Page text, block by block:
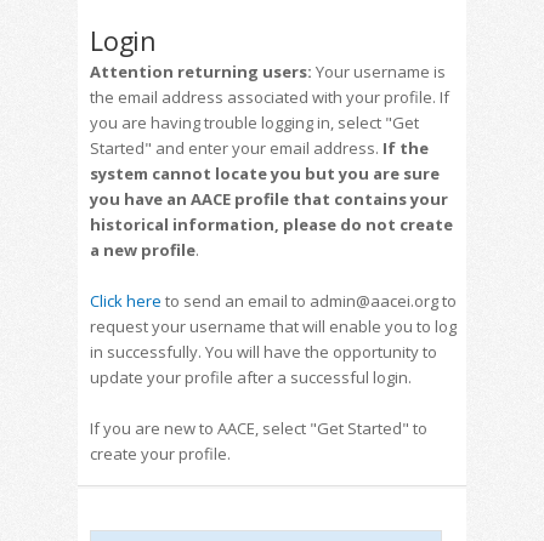
Login
Attention returning users: Your username is
the email address associated with your profile. If
you are having trouble logging in, select "Get
Started" and enter your email address. If the
system cannot locate you but you are sure
you have an AACE profile that contains your
historical information, please do not create
a new profile.
Click here to send an email to admin@aacei.org to
request your username that will enable you to log
in successfully. You will have the opportunity to
update your profile after a successful login.
If you are new to AACE, select "Get Started" to
create your profile.